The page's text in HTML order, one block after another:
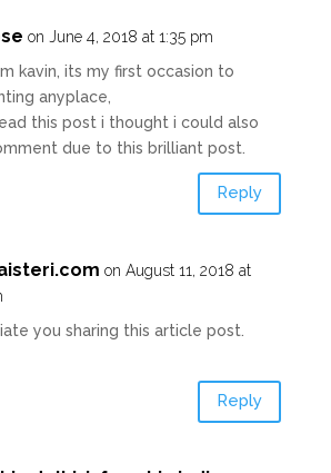
on June 4, 2018 at 1:35 pm
kavin, its my first occasion to
anyplace,
this post i thought i could also
due to this brilliant post.
Reply
on August 11, 2018 at
you sharing this article post.
Reply